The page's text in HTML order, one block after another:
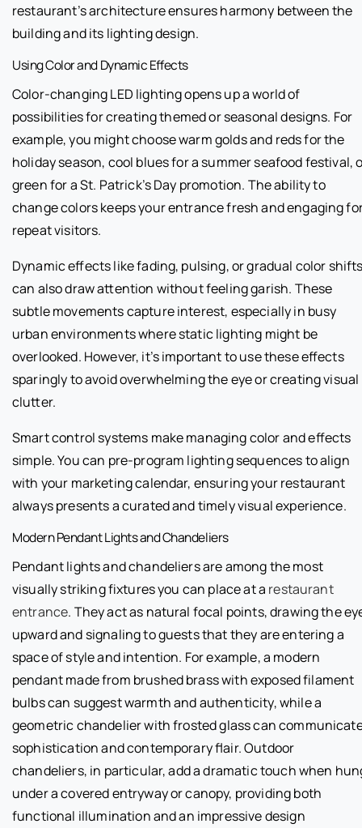
restaurant’s architecture ensures harmony between the
building and its lighting design.
Using Color and Dynamic Effects
Color-changing LED lighting opens up a world of
possibilities for creating themed or seasonal designs. For
example, you might choose warm golds and reds for the
holiday season, cool blues for a summer seafood festival,
green for a St. Patrick’s Day promotion. The ability to
change colors keeps your entrance fresh and engaging
repeat visitors.
Dynamic effects like fading, pulsing, or gradual color
can also draw attention without feeling garish. These
subtle movements capture interest, especially in busy
urban environments where static lighting might be
overlooked. However, it’s important to use these effects
sparingly to avoid overwhelming the eye or creating visual
clutter.
Smart control systems make managing color and effects
simple. You can pre-program lighting sequences to align
with your marketing calendar, ensuring your restaurant
always presents a curated and timely visual experience.
Modern Pendant Lights and Chandeliers
Pendant lights and chandeliers are among the most
visually striking fixtures you can place at a restaurant
entrance. They act as natural focal points, drawing the
upward and signaling to guests that they are entering a
space of style and intention. For example, a modern
pendant made from brushed brass with exposed filament
bulbs can suggest warmth and authenticity, while a
geometric chandelier with frosted glass can
sophistication and contemporary flair. Outdoor
chandeliers, in particular, add a dramatic touch when
under a covered entryway or canopy, providing both
functional illumination and an impressive design